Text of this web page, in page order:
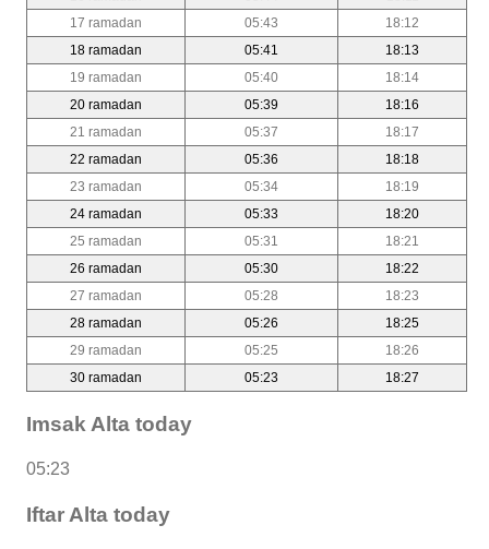
17 ramadan
05:43
18:12
18 ramadan
05:41
18:13
19 ramadan
05:40
18:14
20 ramadan
05:39
18:16
21 ramadan
05:37
18:17
22 ramadan
05:36
18:18
23 ramadan
05:34
18:19
24 ramadan
05:33
18:20
25 ramadan
05:31
18:21
26 ramadan
05:30
18:22
27 ramadan
05:28
18:23
28 ramadan
05:26
18:25
29 ramadan
05:25
18:26
30 ramadan
05:23 18:27
Imsak Alta today
05:23
Iftar Alta today